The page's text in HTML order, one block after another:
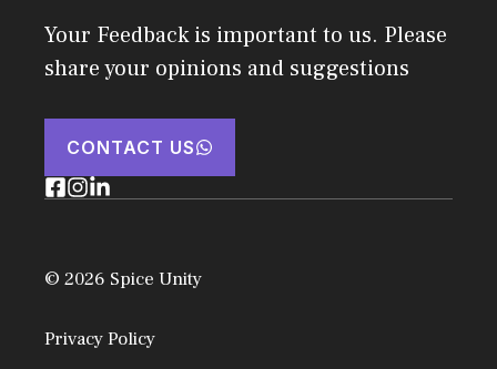
Your Feedback is important to us. Please
share your opinions and suggestions
CONTACT US
© 2026 Spice Unity
Privacy Policy